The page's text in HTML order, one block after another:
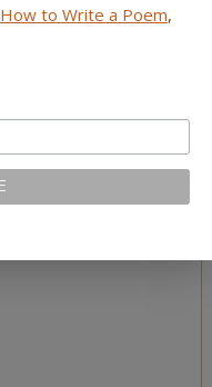
How to Write a Poem,